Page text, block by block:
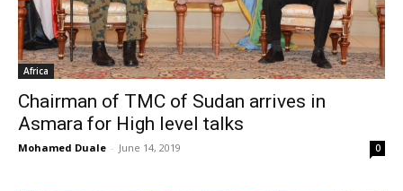
Africa
Chairman of TMC of Sudan arrives in
Asmara for High level talks
Mohamed Duale - June 14, 2019 0